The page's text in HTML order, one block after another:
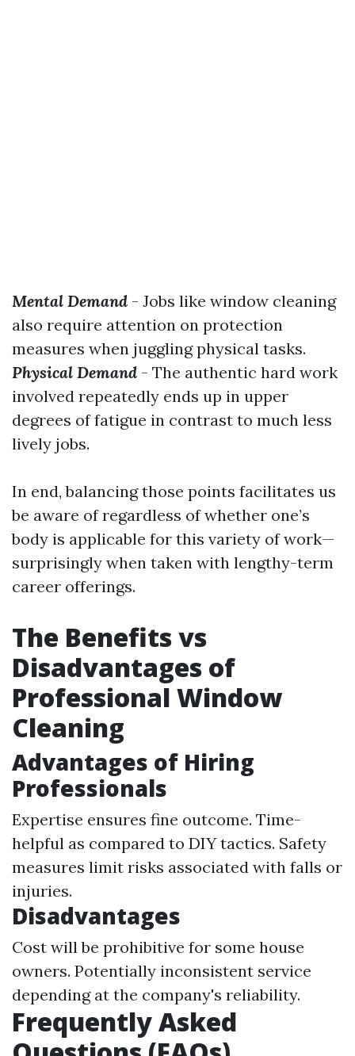
Mental Demand - Jobs like window cleaning
also require attention on protection
measures when juggling physical tasks.
Physical Demand - The authentic hard work
involved repeatedly ends up in upper
degrees of fatigue in contrast to much less
lively jobs.
In end, balancing those points facilitates us
be aware of regardless of whether one’s
body is applicable for this variety of work—
surprisingly when taken with lengthy-term
career offerings.
The Benefits vs
Disadvantages of
Professional Window
Cleaning
Advantages of Hiring
Professionals
Expertise ensures fine outcome. Time-
helpful as compared to DIY tactics. Safety
measures limit risks associated with falls or
injuries.
Disadvantages
Cost will be prohibitive for some house
owners. Potentially inconsistent service
depending at the company's reliability.
Frequently Asked